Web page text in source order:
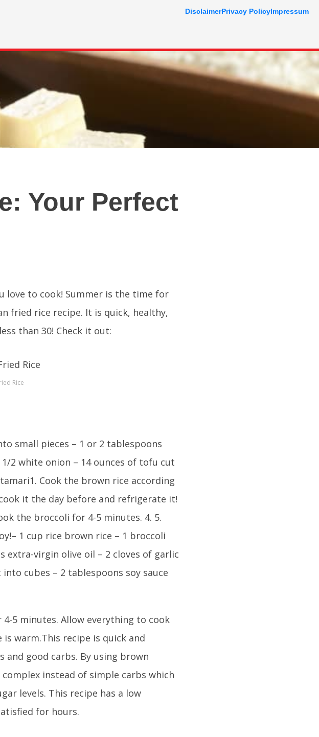
Your Perfect
love to cook! Summer is the time for
fried rice recipe. It is quick, healthy,
than 30! Check it out:
Rice
small pieces – 1 or 2 tablespoons
2 white onion – 14 ounces of tofu cut
Cook the brown rice according
it the day before and refrigerate it!
the broccoli for 4-5 minutes. 4. 5.
1 cup rice brown rice – 1 broccoli
extra-virgin olive oil – 2 cloves of garlic
cubes – 2 tablespoons soy sauce
5 minutes. Allow everything to cook
warm.This recipe is quick and
and good carbs. By using brown
instead of simple carbs which
levels. This recipe has a low
for hours.
DisclaimerPrivacy PolicyImpressum